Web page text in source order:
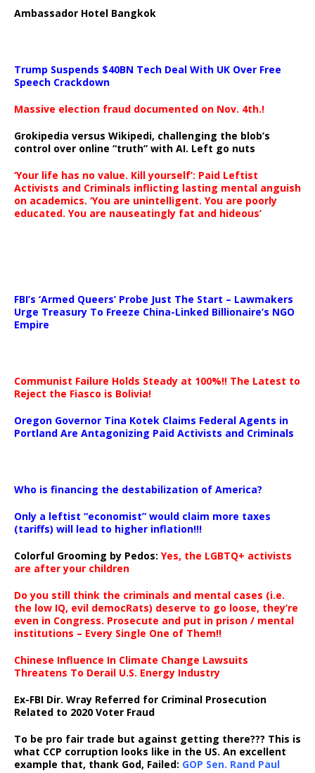
Ambassador Hotel Bangkok
Trump Suspends $40BN Tech Deal With UK Over Free
Speech Crackdown
Massive election fraud documented on Nov. 4th.!
Grokipedia versus Wikipedi, challenging the blob’s
control over online “truth” with AI. Left go nuts
‘Your life has no value. Kill yourself’: Paid Leftist
Activists and Criminals inflicting lasting mental anguish
on academics. ‘You are unintelligent. You are poorly
educated. You are nauseatingly fat and hideous’
FBI’s ‘Armed Queers’ Probe Just The Start – Lawmakers
Urge Treasury To Freeze China-Linked Billionaire’s NGO
Empire
Communist Failure Holds Steady at 100%!! The Latest to
Reject the Fiasco is Bolivia!
Oregon Governor Tina Kotek Claims Federal Agents in
Portland Are Antagonizing Paid Activists and Criminals
Who is financing the destabilization of America?
Only a leftist “economist” would claim more taxes
(tariffs) will lead to higher inflation!!!
Colorful Grooming by Pedos: Yes, the LGBTQ+ activists
are after your children
Do you still think the criminals and mental cases (i.e.
the low IQ, evil democRats) deserve to go loose, they’re
even in Congress. Prosecute and put in prison / mental
institutions – Every Single One of Them!!
Chinese Influence In Climate Change Lawsuits
Threatens To Derail U.S. Energy Industry
Ex-FBI Dir. Wray Referred for Criminal Prosecution
Related to 2020 Voter Fraud
To be pro fair trade but against getting there??? This is
what CCP corruption looks like in the US. An excellent
example that, thank God, Failed: GOP Sen. Rand Paul